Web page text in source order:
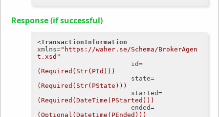
Response (if successful)
<TransactionInformation
xmlns="https://waher.se/Schema/BrokerAgen
t.xsd"
id=
(Required(Str(PId)))
state=
(Required(Str(PState)))
started=
(Required(DateTime(PStarted)))
ended=
(Optional(Datetime(PEnded)))